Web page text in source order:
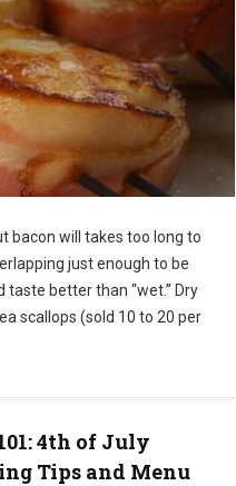
bacon will takes too long to
just enough to be
taste better than “wet.” Dry
scallops (sold 10 to 20 per
4th of July
Tips and Menu